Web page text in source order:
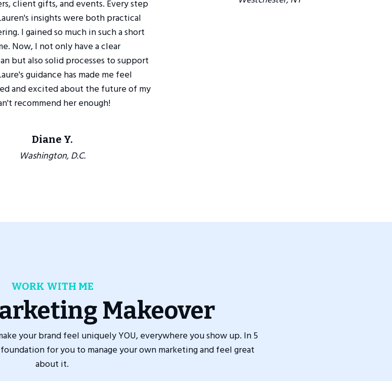
client gifts, and events. Every step
insights were both practical
I gained so much in such a short
Now, I not only have a clear
but also solid processes to support
guidance has made me feel
and excited about the future of my
recommend her enough!
Diane Y.
Washington, D.C.
WORK WITH ME
Makeover
your brand feel uniquely YOU, everywhere you show up. In 5
for you to manage your own marketing and feel great
about it.